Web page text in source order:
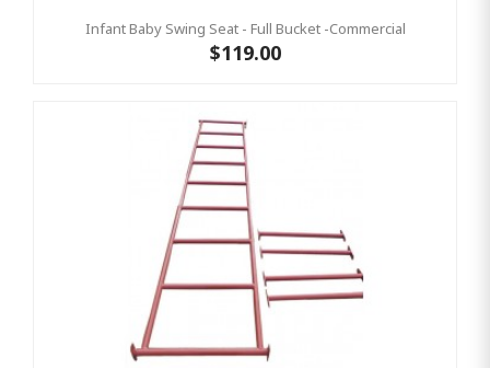
Infant Baby Swing Seat - Full Bucket -Commercial
$119.00